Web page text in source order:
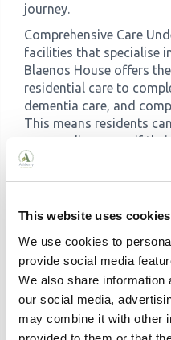
This website uses cookies
We use cookies to
provide social media
We also share information
our social media,
may combine it with other
journey.
Comprehensive Care
facilities that specialise
Blaenos House offers
residential care to
dementia care, and
This means residents
surroundings even if
What to Look
Care Home
Essential
New CIW Ratings (from
rated 'Excellent' or